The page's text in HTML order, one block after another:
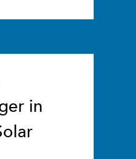
in